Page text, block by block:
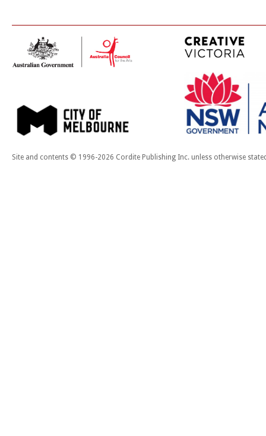
Site and contents © 1996-2026 Cordite Publishing Inc. unless otherwise